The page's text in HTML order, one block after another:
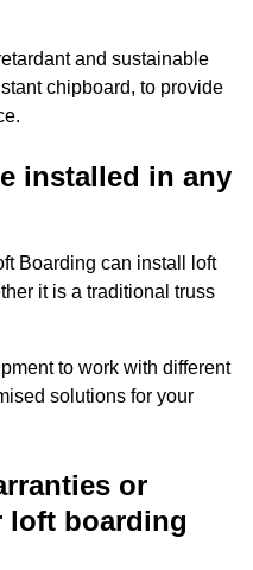
and sustainable
chipboard, to provide
installed in any
Boarding can install loft
it is a traditional truss
to work with different
solutions for your
or
loft boarding